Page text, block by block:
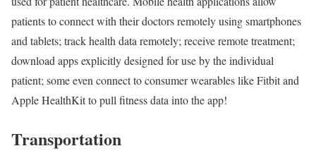
patients to connect with their doctors remotely using smartphones
and tablets; track health data remotely; receive remote treatment;
download apps explicitly designed for use by the individual
patient; some even connect to consumer wearables like Fitbit and
Apple HealthKit to pull fitness data into the app!
Transportation